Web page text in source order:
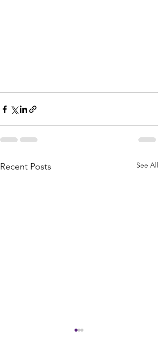
Recent Posts See All